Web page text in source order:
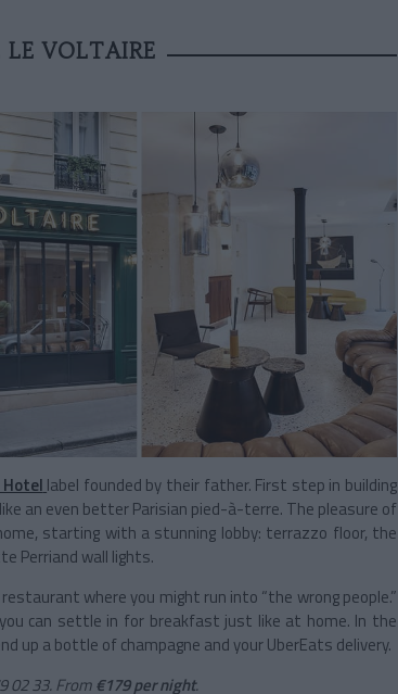
VOLTAIRE
label founded by their father. First step in building
an even better Parisian pied-à-terre. The pleasure of
starting with a stunning lobby: terrazzo floor, the
Perriand wall lights.
where you might run into “the wrong people.”
can settle in for breakfast just like at home. In the
up a bottle of champagne and your UberEats delivery.
02 33. From€179 per night.